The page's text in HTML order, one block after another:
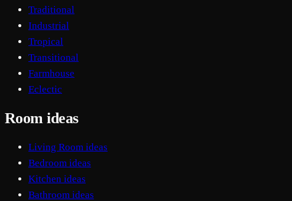
Traditional
Industrial
Tropical
Transitional
Farmhouse
Eclectic
Room ideas
Living Room ideas
Bedroom ideas
Kitchen ideas
Bathroom ideas